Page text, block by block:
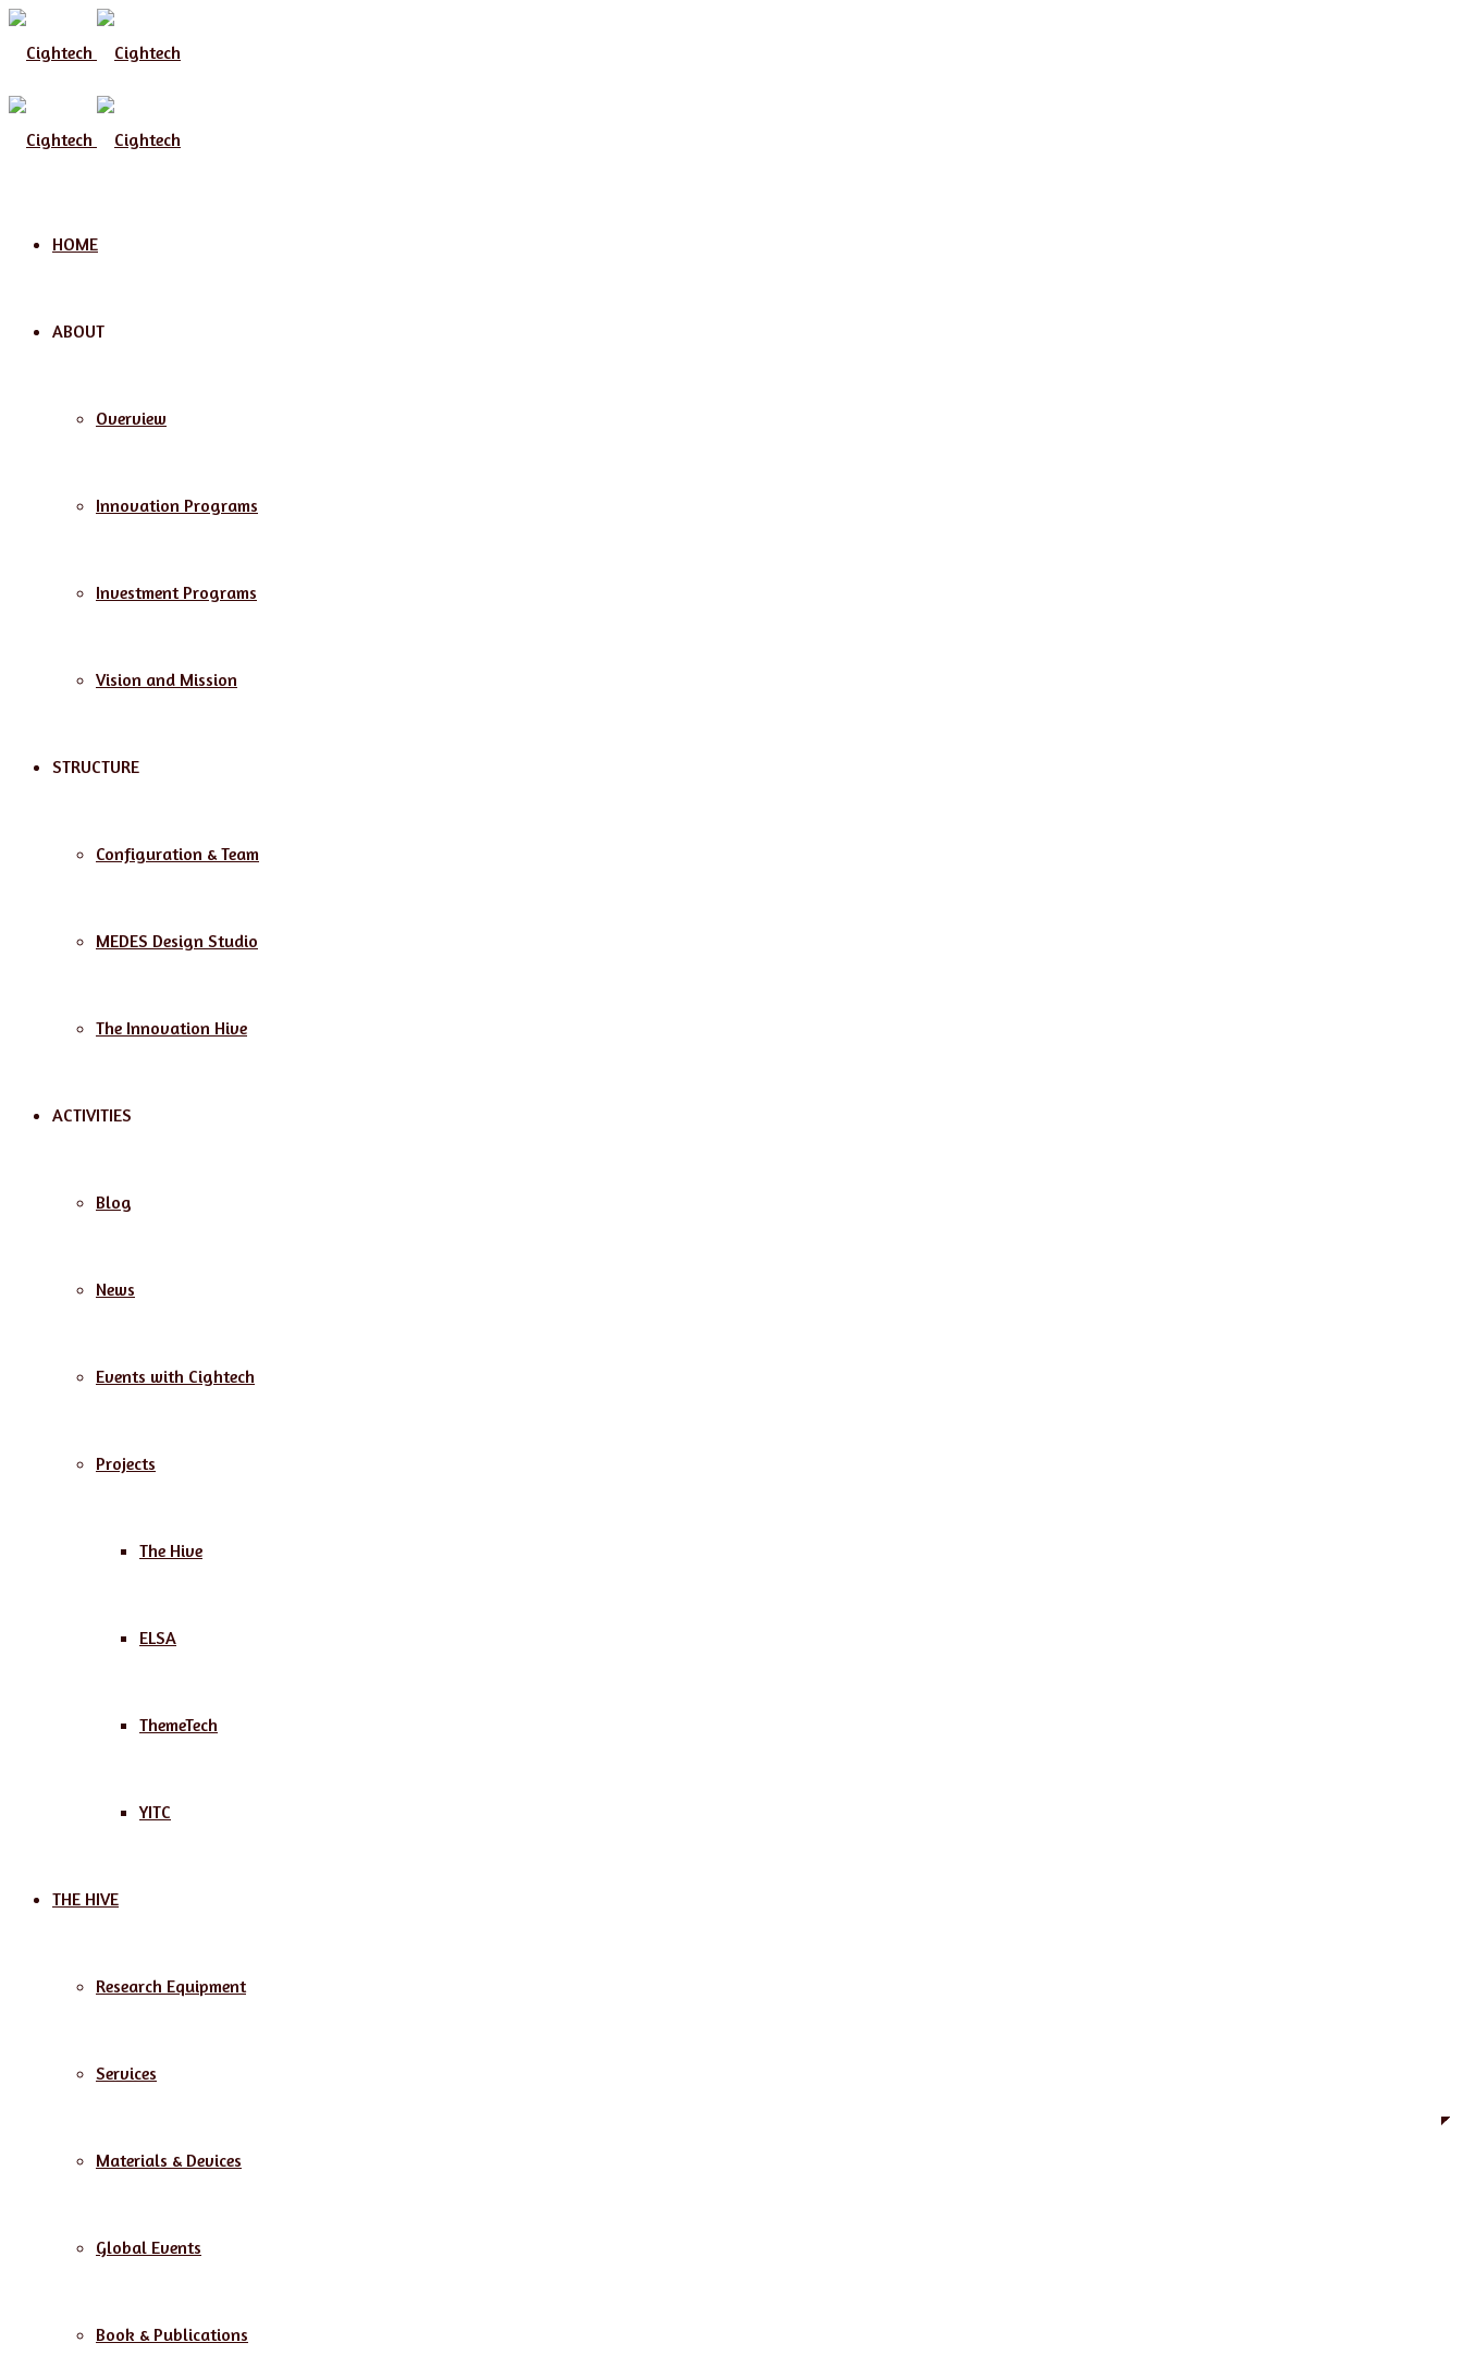
HOME
ABOUT
Overview
Innovation Programs
Investment Programs
Vision and Mission
STRUCTURE
Configuration & Team
MEDES Design Studio
The Innovation Hive
ACTIVITIES
Blog
News
Events with Cightech
Projects
The Hive
ELSA
ThemeTech
YITC
THE HIVE
Research Equipment
Services
Materials & Devices
Global Events
Book & Publications